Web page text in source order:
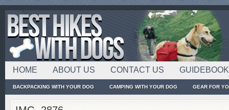
HOME ABOUT US CONTACT US
BACKPACKING WITH YOUR DOG CAMPING WITH YOUR DOG GEAR FOR